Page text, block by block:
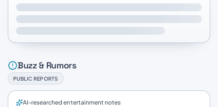
Buzz & Rumors
PUBLIC REPORTS
AI-researched entertainment notes